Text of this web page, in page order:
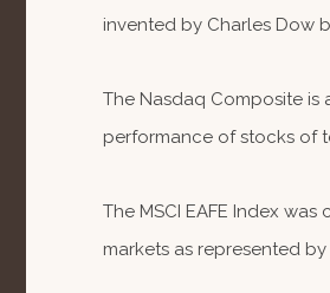
invented by Charles Dow
The Nasdaq Composite is
performance of stocks of
The MSCI EAFE Index
markets as represented by